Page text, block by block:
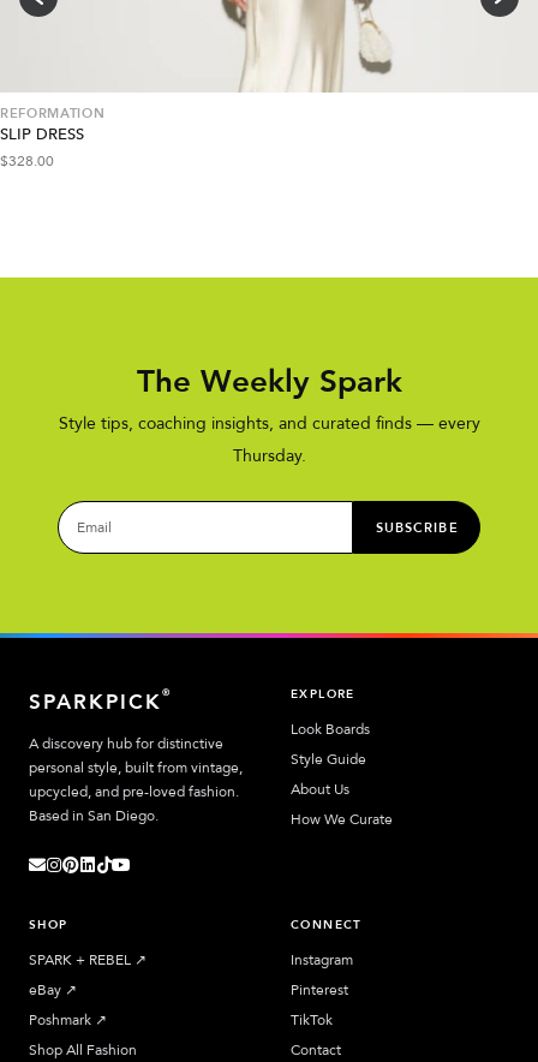
REFORMATION
SLIP DRESS
$328.00
The Weekly Spark
Style tips, coaching insights, and curated finds — every
Thursday.
SUBSCRIBE
SPARKPICK®
A discovery hub for distinctive
personal style, built from vintage,
upcycled, and pre-loved fashion.
Based in San Diego.
EXPLORE
Look Boards
Style Guide
About Us
How We Curate
SHOP
SPARK + REBEL ↗︎
eBay ↗︎
Poshmark ↗︎
Shop All Fashion
CONNECT
Instagram
Pinterest
TikTok
Contact